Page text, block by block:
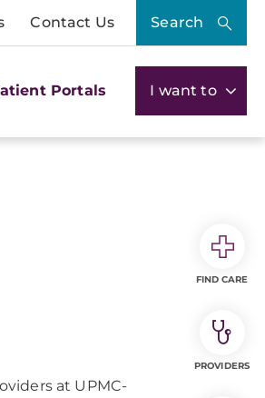
Contact Us Search
Portals I want to
at UPMC-
FIND CARE
PROVIDERS